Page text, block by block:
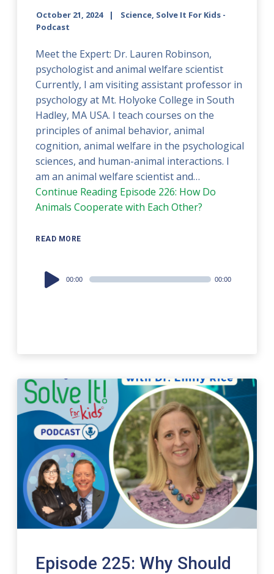
October 21, 2024
Science, Solve It For Kids -
Podcast
Meet the Expert: Dr. Lauren Robinson,
psychologist and animal welfare scientist
Currently, I am visiting assistant professor in
psychology at Mt. Holyoke College in South
Hadley, MA USA. I teach courses on the
principles of animal behavior, animal
cognition, animal welfare in the psychological
sciences, and human-animal interactions. I
am an animal welfare scientist and…
Continue Reading Episode 226: How Do
Animals Cooperate with Each Other?
READ MORE
Audio
Player
00:00 00:00
Episode 225: Why Should